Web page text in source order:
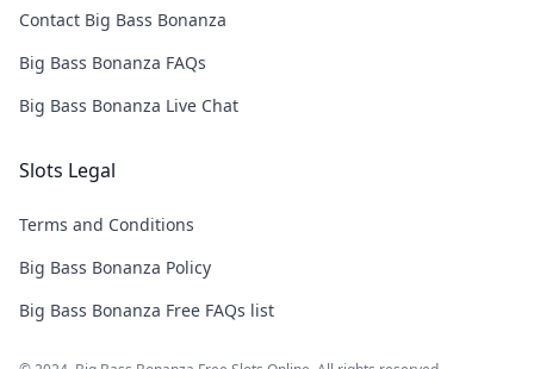
Contact Big Bass Bonanza
Big Bass Bonanza FAQs
Big Bass Bonanza Live Chat
Slots Legal
Terms and Conditions
Big Bass Bonanza Policy
Big Bass Bonanza Free FAQs list